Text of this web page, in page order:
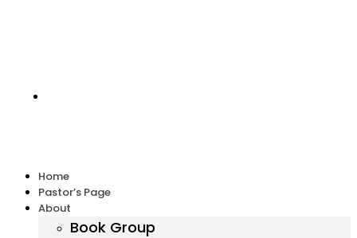
Home
Pastor’s Page
About
Book Group